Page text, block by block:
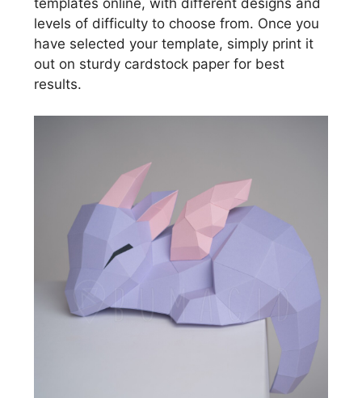
templates online, with different designs and
levels of difficulty to choose from. Once you
have selected your template, simply print it
out on sturdy cardstock paper for best
results.